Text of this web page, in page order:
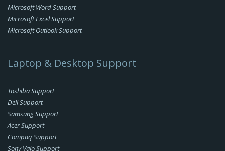
Microsoft Word Support
Microsoft Excel Support
Microsoft Outlook Support
Laptop & Desktop Support
Toshiba Support
Dell Support
Samsung Support
Acer Support
Compaq Support
Sony Vaio Support